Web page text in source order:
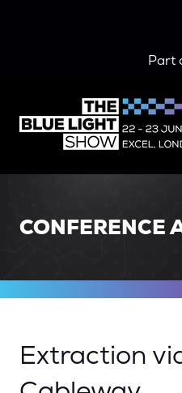
Part
CONFERENCE
Extraction